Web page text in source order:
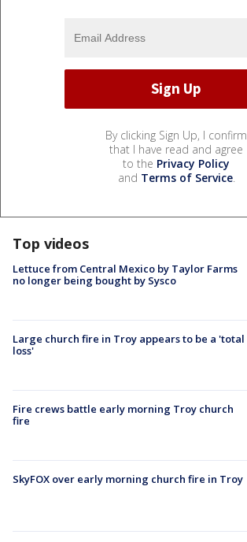
By clicking Sign Up, I confirm
that I have read and agree
to the Privacy Policy
and Terms of Service.
Top videos
Lettuce from Central Mexico by Taylor Farms
no longer being bought by Sysco
Large church fire in Troy appears to be a 'total
loss'
Fire crews battle early morning Troy church
fire
SkyFOX over early morning church fire in Troy